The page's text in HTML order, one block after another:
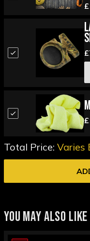
Total Price: Varies
YOU MAY ALSO LIKE